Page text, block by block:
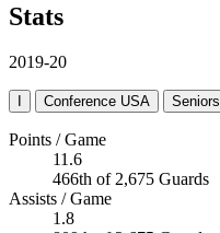
Stats
2019-20
Conference USA Seniors
Points / Game
11.6
466th of 2,675 Guards
Assists / Game
1.8